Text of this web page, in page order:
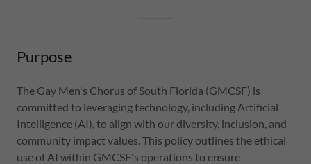
Purpose
The Gay Men's Chorus of South Florida (GMCSF) is
committed to leveraging technology, including Artificial
Intelligence (AI), to align with our diversity, inclusion, and
community impact values. This policy outlines the ethical
use of AI within GMCSF's operations to ensure